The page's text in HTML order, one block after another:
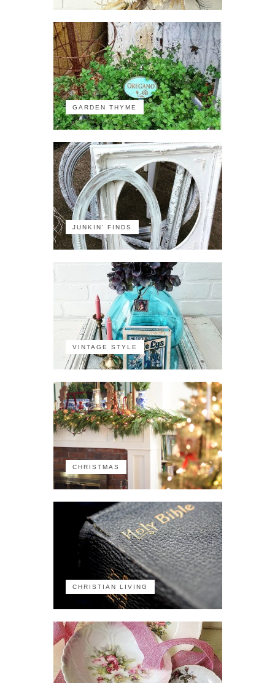
GARDEN THYME
JUNKIN' FINDS
VINTAGE STYLE
CHRISTMAS
CHRISTIAN LIVING